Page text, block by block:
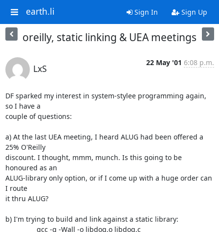
earth.li Sign In Sign Up
oreilly, static linking & UEA meetings
LxS
22 May '01 6:08 p.m.
DF sparked my interest in system-stylee programming again,
so I have a
couple of questions:
a) At the last UEA meeting, I heard ALUG had been offered a
25% O'Reilly
discount. I thought, mmm, munch. Is this going to be
honoured as an
ALUG-library only option, or if I come up with a huge order can
I route
it thru ALUG?
b) I'm trying to build and link against a static library: